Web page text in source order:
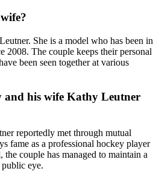
She is a model who has been in
2008. The couple keeps their personal
been seen together at various
and his wife Kathy Leutner
reportedly met through mutual
fame as a professional hockey player
the couple has managed to maintain a
eye.